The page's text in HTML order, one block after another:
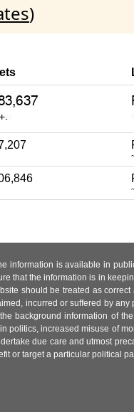
)
information is available in
that the information is in
should be treated as
incurred or suffered by
background information of
increased misuse of
due care and utmost
or target a particular political